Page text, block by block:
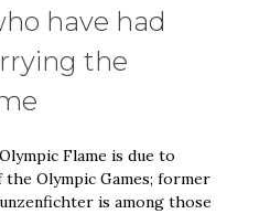
have had
the
Flame is due to
the Olympic Games; former
is among those